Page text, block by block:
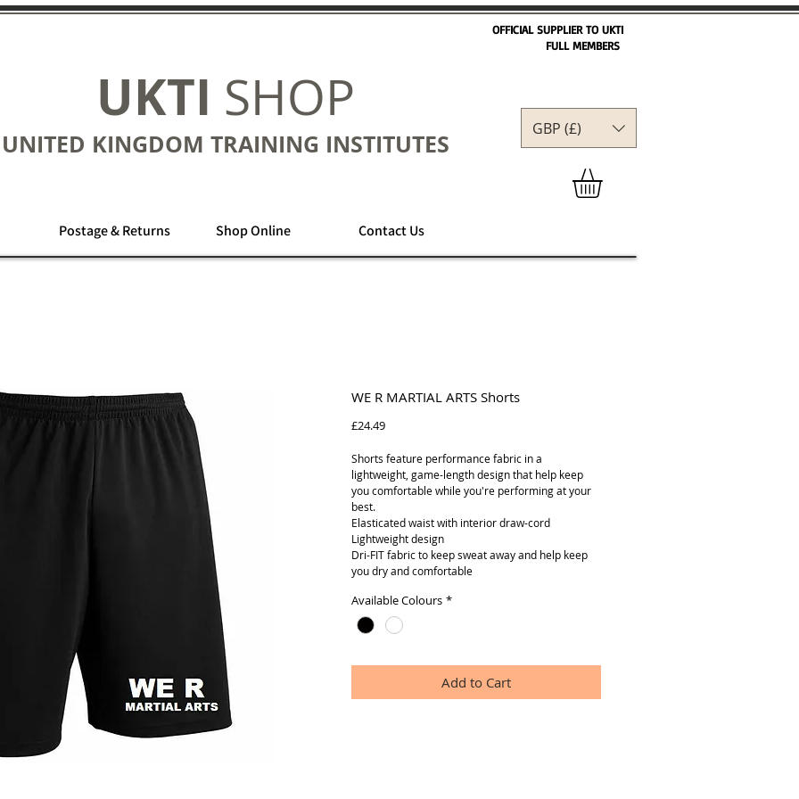
OFFICIAL SUPPLIER TO UKTI
FULL MEMBERS
UKTI SHOP
UNITED KINGDOM TRAINING INSTITUTES
GBP (£)
GBP (£)
Postage & Returns Shop Online Contact Us
WE R MARTIAL ARTS Shorts
£24.49Price
Shorts feature performance fabric in a
lightweight, game-length design that help keep
you comfortable while you're performing at your
best.
Elasticated waist with interior draw-cord
Lightweight design
Dri-FIT fabric to keep sweat away and help keep
you dry and comfortable
Available Colours *
Add to Cart